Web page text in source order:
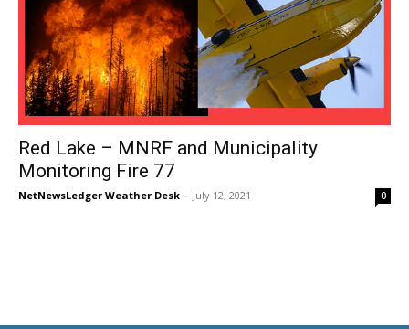
Red Lake – MNRF and Municipality
Monitoring Fire 77
NetNewsLedger Weather Desk - July 12, 2021 0